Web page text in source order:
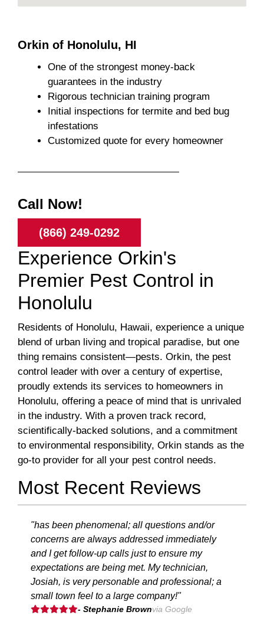
Orkin of Honolulu, HI
One of the strongest money-back
guarantees in the industry
Rigorous technician training program
Initial inspections for termite and bed bug
infestations
Customized quote for every homeowner
Call Now!
(866) 249-0292
Experience Orkin's
Premier Pest Control in
Honolulu
Residents of Honolulu, Hawaii, experience a unique
blend of urban living and tropical paradise, but one
thing remains consistent—pests. Orkin, the pest
control leader with over a century of expertise,
proudly extends its services to homeowners in
Honolulu, offering a peace of mind that is unrivaled
in the industry. With a proven track record,
scientifically-backed solutions, and a commitment
to environmental responsibility, Orkin stands as the
go-to provider for all your pest control needs.
Most Recent Reviews
"has been phenomenal; all questions and/or
concerns are always addressed immediately
and I get follow-up calls just to ensure my
expectations are being met. My technician,
Josiah, is very personable and professional; a
small town feel to a large company!"
- Stephanie Brownvia Google